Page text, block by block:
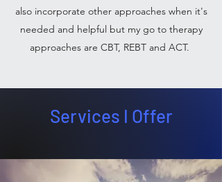
also incorporate other approaches when it's
needed and helpful but my go to therapy
approaches are CBT, REBT and ACT.
Services I Offer